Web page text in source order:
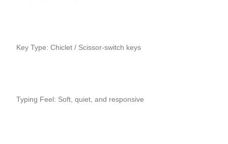
Key Type: Chiclet / Scissor-switch keys
Typing Feel: Soft, quiet, and responsive